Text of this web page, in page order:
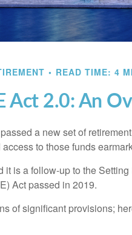
READ TIME: 4
Act 2.0: An
a new set of
to those funds
is a follow-up to the
Act passed in 2019.
of significant provisions;